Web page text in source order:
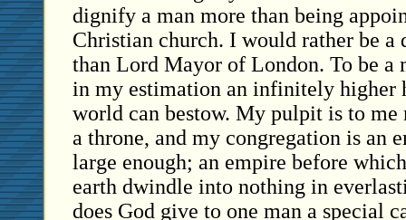
dignify a man more than being
Christian church. I would rather be a
than Lord Mayor of London. To be a
in my estimation an infinitely higher
world can bestow. My pulpit is to me
a throne, and my congregation is an
large enough; an empire before
earth dwindle into nothing in
does God give to one man a special